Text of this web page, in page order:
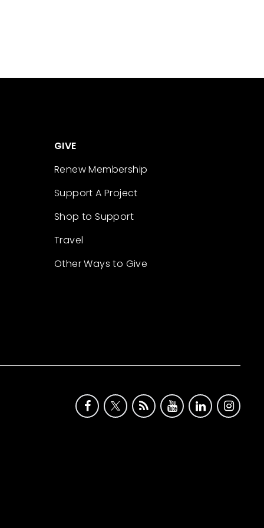
GIVE
Renew Membership
Support A Project
Shop to Support
Travel
Other Ways to Give